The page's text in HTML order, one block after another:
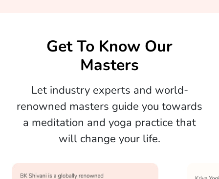
Get To Know Our
Masters
Let industry experts and world-
renowned masters guide you towards
a meditation and yoga practice that
will change your life.